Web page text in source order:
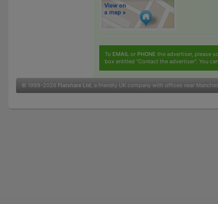
To EMAIL or PHONE the advertiser, please
box entitled "Contact the advertiser". You
© 1999-2026 Flatshare Ltd, a friendly UK company with offices near